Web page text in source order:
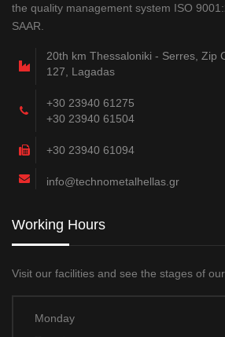
the quality management system ISO
SAAR.
20th km Thessaloniki - Serres, Zip
127, Lagadas
+30 23940 61275
+30 23940 61504
+30 23940 61094
info@technometalhellas.gr
Working Hours
Visit our facilities and see the stages of
Monday